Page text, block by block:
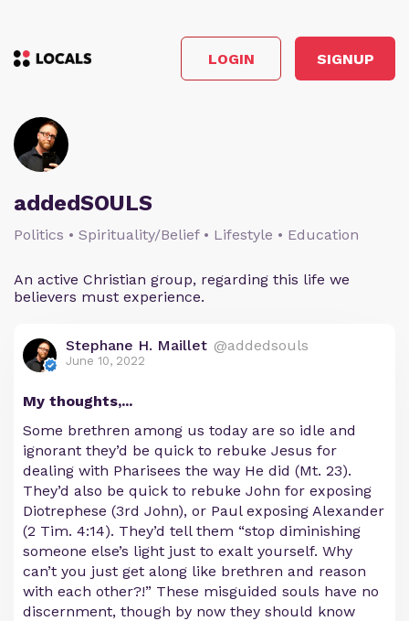
LOGIN SIGNUP
addedSOULS
Politics • Spirituality/Belief • Lifestyle • Education
An active Christian group, regarding this life we
believers must experience.
Stephane H. Maillet @addedsouls
June 10, 2022
My thoughts,...
Some brethren among us today are so idle and
ignorant they’d be quick to rebuke Jesus for
dealing with Pharisees the way He did (Mt. 23).
They’d also be quick to rebuke John for exposing
Diotrephese (3rd John), or Paul exposing Alexander
(2 Tim. 4:14). They’d tell them “stop diminishing
someone else’s light just to exalt yourself. Why
can’t you just get along like brethren and reason
with each other?!” These misguided souls have no
discernment, though by now they should know